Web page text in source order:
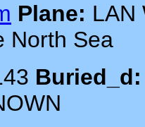
Plane: LAN
North Sea
Buried_d: